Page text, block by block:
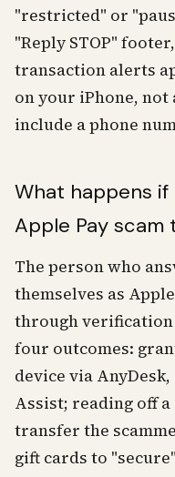
"restricted" or
"Reply STOP"
transaction alerts
on your iPhone, not
include a phone
What happens
Apple Pay scam
The person who
themselves as
through verification
four outcomes:
device via
Assist; reading off
transfer the
gift cards to